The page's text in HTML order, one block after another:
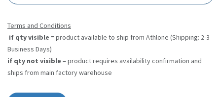
Terms and Conditions
if qty visible = product available to ship from Athlone (Shipping: 2-3
Business Days)
if qty not visible = product requires availability confirmation and
ships from main factory warehouse